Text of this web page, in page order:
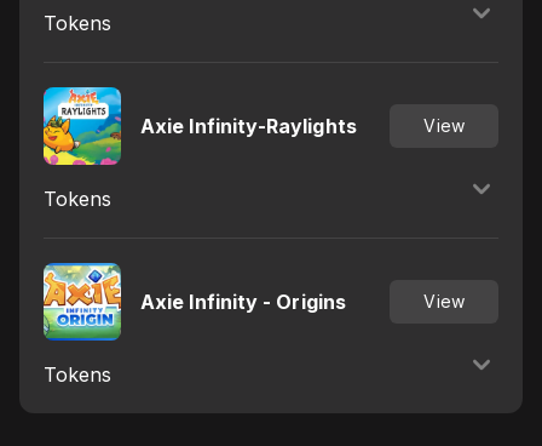
Tokens
Axie Infinity-Raylights View
Tokens
Axie Infinity - Origins View
Tokens